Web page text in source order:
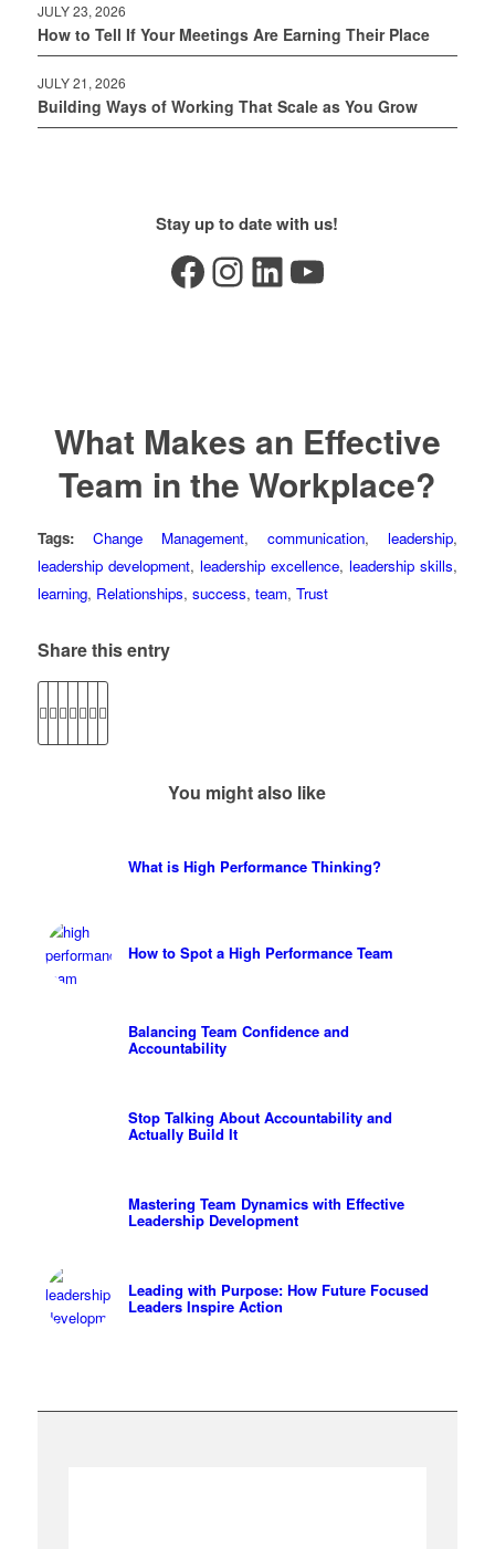
JULY 23, 2026
How to Tell If Your Meetings Are Earning Their Place
JULY 21, 2026
Building Ways of Working That Scale as You Grow
Stay up to date with us!
Facebook Instagram LinkedIn YouTube
What Makes an Effective
Team in the Workplace?
Tags: Change Management,communication, leadership,
leadership development, leadership excellence, leadership skills,
learning, Relationships, success, team, Trust
Share this entry
You might also like
What is High Performance Thinking?
How to Spot a High Performance Team
Balancing Team Confidence and
Accountability
Stop Talking About Accountability and
Actually Build It
Mastering Team Dynamics with Effective
Leadership Development
Leading with Purpose: How Future Focused
Leaders Inspire Action